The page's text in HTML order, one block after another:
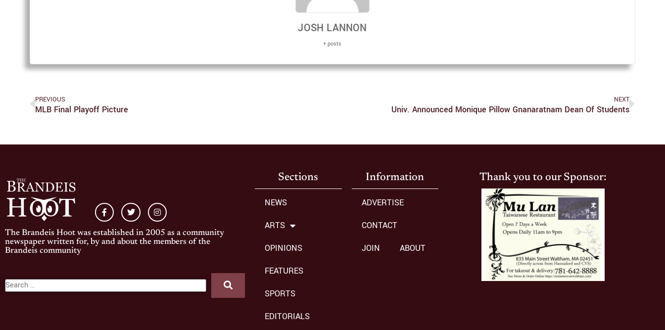
JOSH LANNON
+ posts
PREVIOUS
MLB Final Playoff Picture
NEXT
Univ. Announced Monique Pillow Gnanaratnam Dean Of Students
The Brandeis Hoot was established in 2005 as a community
newspaper written for, by and about the members of the
Brandeis community
Sections
NEWS
ARTS
OPINIONS
FEATURES
SPORTS
EDITORIALS
Information
ADVERTISE
CONTACT
JOIN
ABOUT
Thank you to our Sponsor: